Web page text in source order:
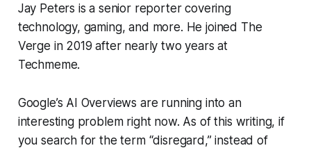
Jay Peters is a senior reporter covering
technology, gaming, and more. He joined The
Verge in 2019 after nearly two years at
Techmeme.
Google’s AI Overviews are running into an
interesting problem right now. As of this writing, if
you search for the term “disregard,” instead of